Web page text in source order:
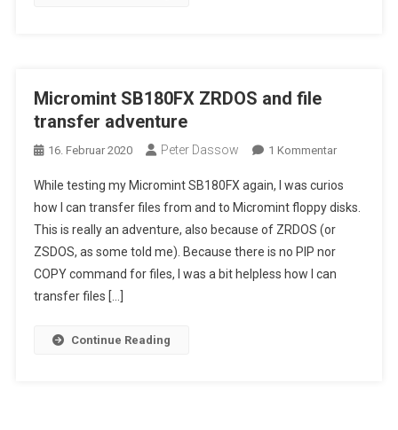
Micromint SB180FX ZRDOS and file
transfer adventure
16. Februar 2020 Peter Dassow 1 KommentarZu
SB180FX
ZRDOS
And
File
Transfer
While testing my Micromint SB180FX again, I was curios
how I can transfer files from and to Micromint floppy disks.
This is really an adventure, also because of ZRDOS (or
ZSDOS, as some told me). Because there is no PIP nor
COPY command for files, I was a bit helpless how I can
transfer files […]
Continue Reading